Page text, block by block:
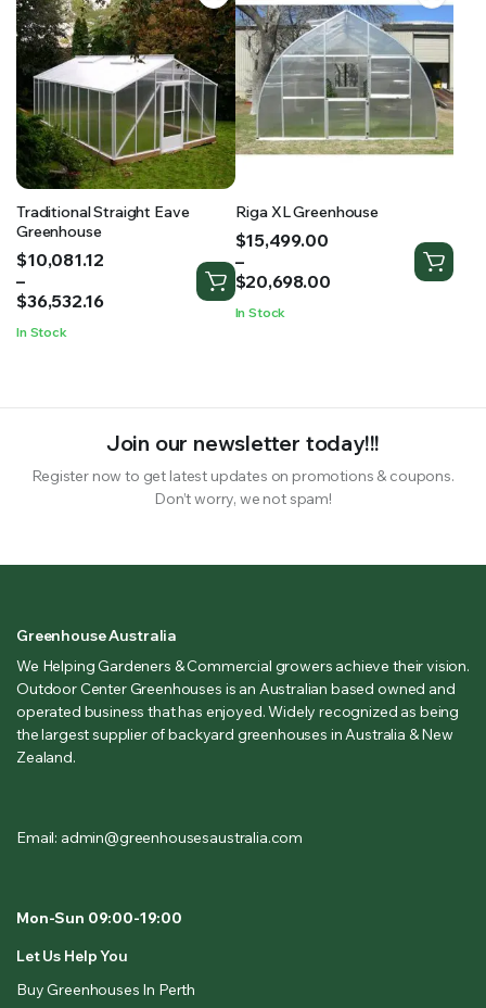
Traditional Straight Eave
Greenhouse
$10,081.12
–
$36,532.16
Price
range:
$10,081.12
$36,532.16
In Stock
Riga XL Greenhouse
$15,499.00
–
$20,698.00
Price
range:
$15,499.00
through
$20,698.00
In Stock
Join our newsletter today!!!
Register now to get latest updates on promotions & coupons.
Don’t worry, we not spam!
Greenhouse Australia
We Helping Gardeners & Commercial growers achieve their vision.
Outdoor Center Greenhouses is an Australian based owned and
operated business that has enjoyed. Widely recognized as being
the largest supplier of backyard greenhouses in Australia & New
Zealand.
Email: admin@greenhousesaustralia.com
Mon-Sun 09:00-19:00
Let Us Help You
Buy Greenhouses In Perth